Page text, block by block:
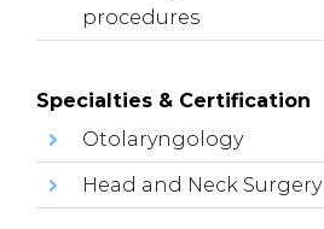
procedures
Specialties & Certification
Otolaryngology
Head and Neck Surgery